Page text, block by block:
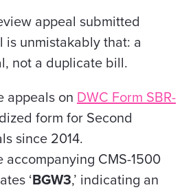
appeal submitted
is unmistakably that: a
not a duplicate bill.
appeals on DWC Form SBR-
form for Second
since 2014.
accompanying CMS-1500
‘BGW3,’ indicating an